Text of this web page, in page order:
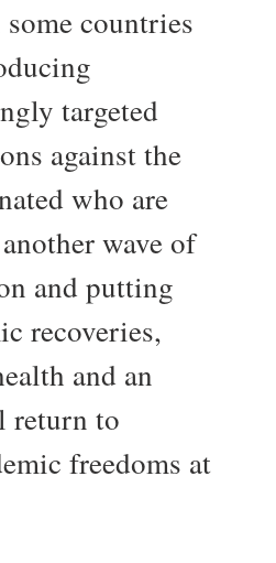
countries
targeted
against the
who are
wave of
and putting
recoveries,
and an
return to
freedoms at